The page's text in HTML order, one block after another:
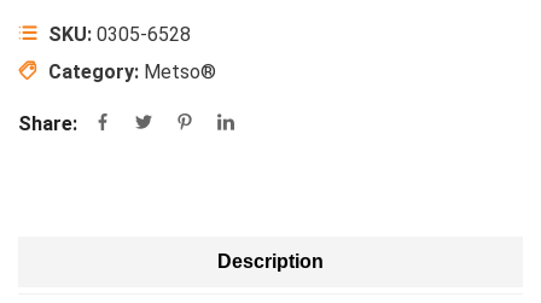
SKU: 0305-6528
Category: Metso®
Share:
Description